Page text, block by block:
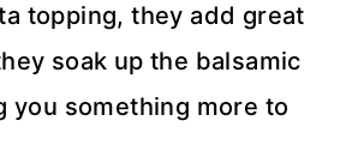
topping, they add great
soak up the balsamic
you something more to